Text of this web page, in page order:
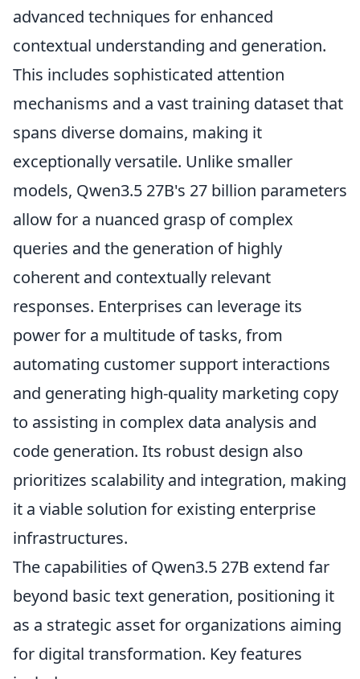
advanced techniques for enhanced
contextual understanding and generation.
This includes sophisticated attention
mechanisms and a vast training dataset that
spans diverse domains, making it
exceptionally versatile. Unlike smaller
models, Qwen3.5 27B's 27 billion parameters
allow for a nuanced grasp of complex
queries and the generation of highly
coherent and contextually relevant
responses. Enterprises can leverage its
power for a multitude of tasks, from
automating customer support interactions
and generating high-quality marketing copy
to assisting in complex data analysis and
code generation. Its robust design also
prioritizes scalability and integration, making
it a viable solution for existing enterprise
infrastructures.
The capabilities of Qwen3.5 27B extend far
beyond basic text generation, positioning it
as a strategic asset for organizations aiming
for digital transformation. Key features